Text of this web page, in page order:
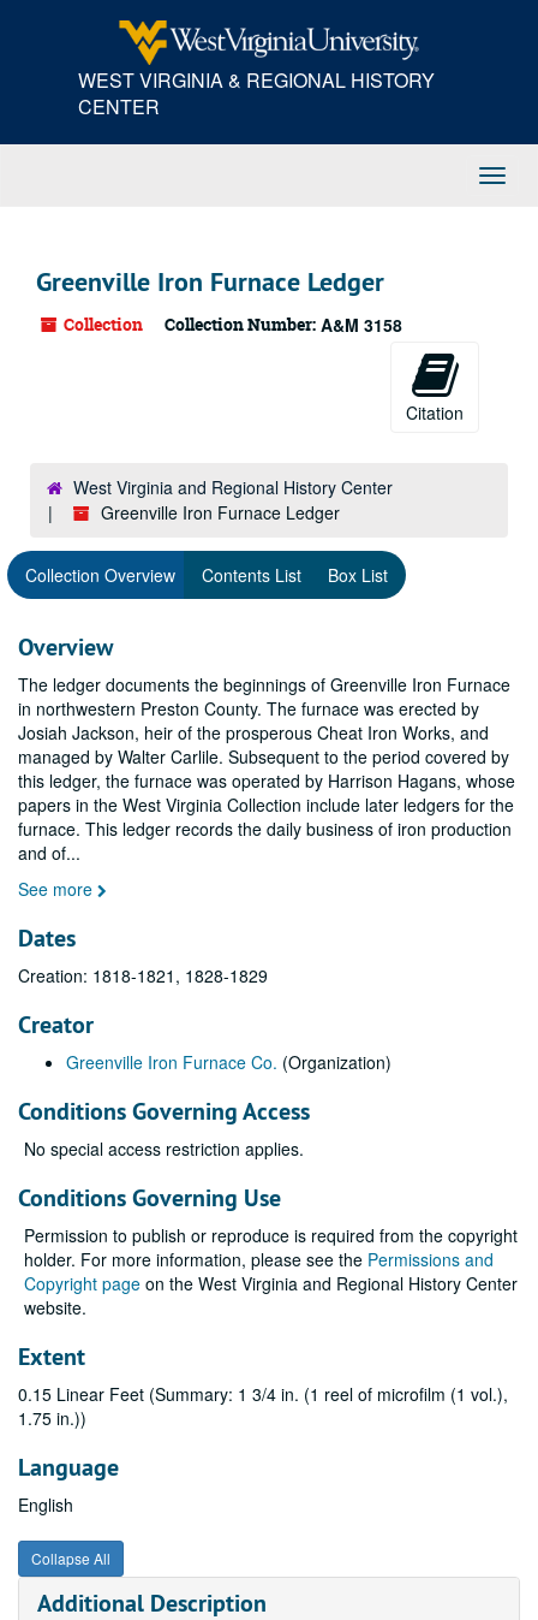
WEST VIRGINIA & REGIONAL HISTORY
CENTER
Greenville Iron Furnace Ledger
Collection Collection Number: A&M 3158
Citation
West Virginia and Regional History Center
Greenville Iron Furnace Ledger
Collection Overview Contents List Box List
Overview
The ledger documents the beginnings of Greenville Iron Furnace
in northwestern Preston County. The furnace was erected by
Josiah Jackson, heir of the prosperous Cheat Iron Works, and
managed by Walter Carlile. Subsequent to the period covered by
this ledger, the furnace was operated by Harrison Hagans, whose
papers in the West Virginia Collection include later ledgers for the
furnace. This ledger records the daily business of iron production
and of...
See more
Dates
Creation: 1818-1821, 1828-1829
Creator
Greenville Iron Furnace Co. (Organization)
Conditions Governing Access
No special access restriction applies.
Conditions Governing Use
Permission to publish or reproduce is required from the copyright
holder. For more information, please see the Permissions and
Copyright page on the West Virginia and Regional History Center
website.
Extent
0.15 Linear Feet (Summary: 1 3/4 in. (1 reel of microfilm (1 vol.),
1.75 in.))
Language
English
Collapse All
Additional Description